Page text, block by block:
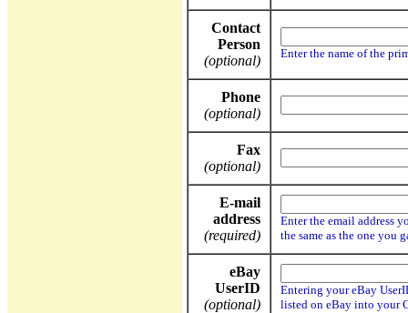
Contact
Person
(optional)
Enter the name of the
Phone
(optional)
Fax
(optional)
E-mail
address
(required)
Enter the email address
the same as the one you
eBay
UserID
(optional)
Entering your eBay
listed on eBay into your